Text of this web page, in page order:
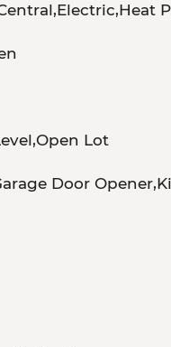
Lot
Door